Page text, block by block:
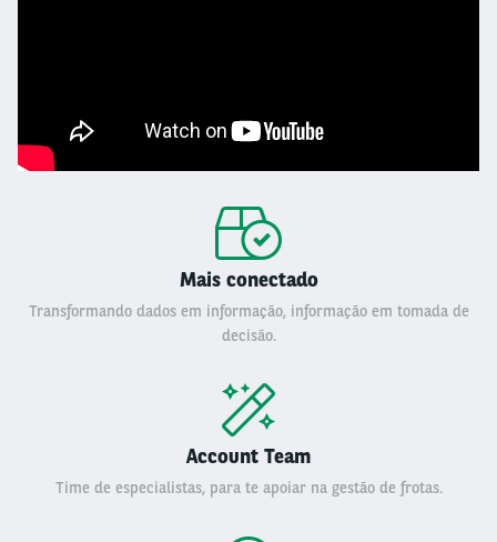
Mais conectado
Transformando dados em informação, informação em tomada de
decisão.
Account Team
Time de especialistas, para te apoiar na gestão de frotas.